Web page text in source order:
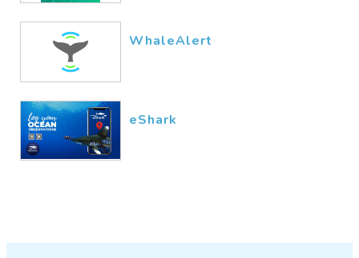
WhaleAlert
eShark